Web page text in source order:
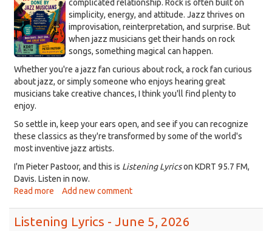
3,
2026
-
June
26,
2026
652C-
44B2-
9C69-
5DC144DA9FF5.png
complicated relationship. Rock is often built on
simplicity, energy, and attitude. Jazz thrives on
improvisation, reinterpretation, and surprise. But
when jazz musicians get their hands on rock
songs, something magical can happen.
Whether you're a jazz fan curious about rock, a rock fan curious
about jazz, or simply someone who enjoys hearing great
musicians take creative chances, I think you'll find plenty to
enjoy.
So settle in, keep your ears open, and see if you can recognize
these classics as they're transformed by some of the world's
most inventive jazz artists.
I'm Pieter Pastoor, and this is Listening Lyricson KDRT 95.7 FM,
Davis. Listen in now.
Read more about
on
Add new comment
Listening Lyrics - June 5, 2026